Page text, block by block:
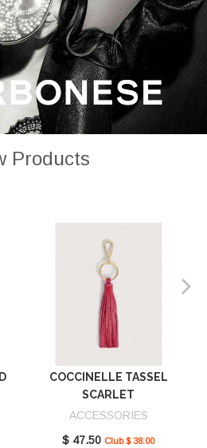
Products
COCCINELLE TASSEL
SCARLET
E2MU0410101_R02
ACCESSORIES
$ 47.50 Club $ 38.00